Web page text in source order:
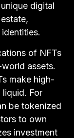
digital
of NFTs
assets.
make high-
liquid. For
be tokenized
to own
investment